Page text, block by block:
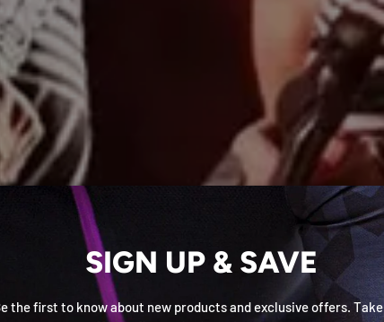
SIGN UP & SAVE
the first to know about new products and exclusive offers. Take